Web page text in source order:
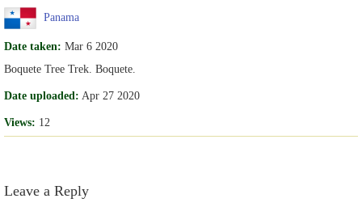
Panama
Date taken: Mar 6 2020
Boquete Tree Trek. Boquete.
Date uploaded: Apr 27 2020
Views: 12
Leave a Reply